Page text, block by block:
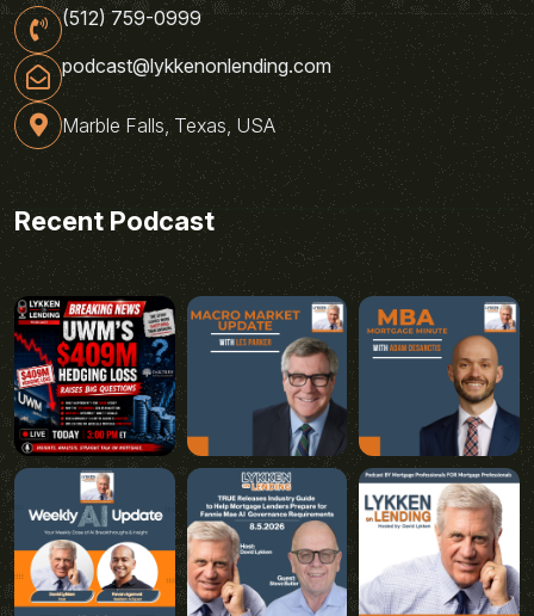
(512) 759-0999
podcast@lykkenonlending.com
Marble Falls, Texas, USA
Recent Podcast